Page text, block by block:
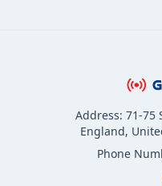
Address: 71-75
England,
Phone